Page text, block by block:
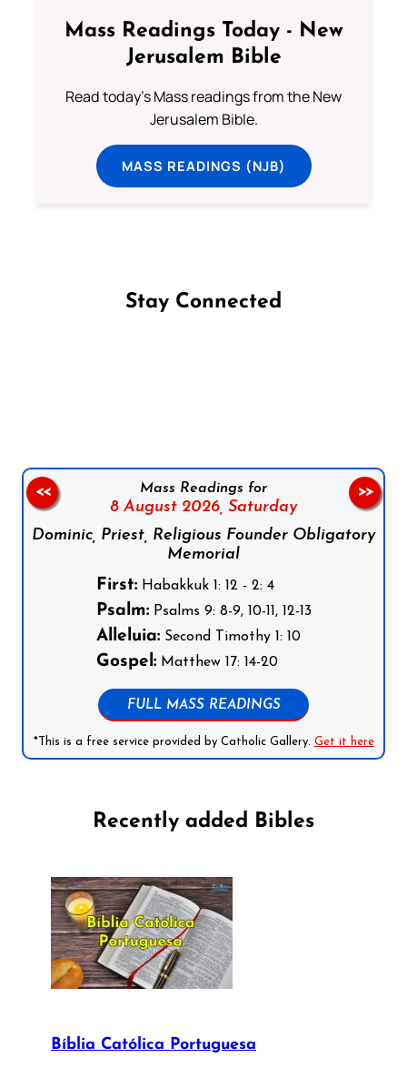
Mass Readings Today - New
Jerusalem Bible
Read today's Mass readings from the New
Jerusalem Bible.
MASS READINGS (NJB)
Stay Connected
Mass Readings for
8 August 2026, Saturday
Dominic, Priest, Religious Founder Obligatory
Memorial
First:Habakkuk 1: 12 - 2: 4
Psalm:Psalms 9: 8-9, 10-11, 12-13
Alleluia:Second Timothy 1: 10
Gospel:Matthew 17: 14-20
FULL MASS READINGS
*This is a free service provided by Catholic Gallery. Get it here
<< >>
Recently added Bibles
Bíblia Católica Portuguesa